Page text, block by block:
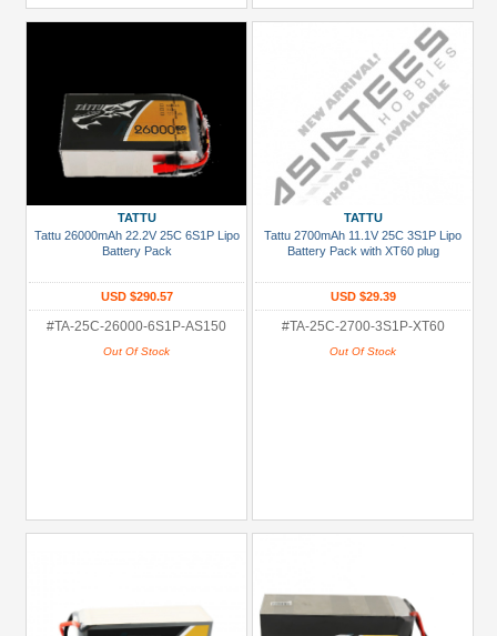
TATTU
Tattu 26000mAh 22.2V 25C 6S1P Lipo
Battery Pack
USD $290.57
#TA-25C-26000-6S1P-AS150
Out Of Stock
TATTU
Tattu 2700mAh 11.1V 25C 3S1P Lipo
Battery Pack with XT60 plug
USD $29.39
#TA-25C-2700-3S1P-XT60
Out Of Stock